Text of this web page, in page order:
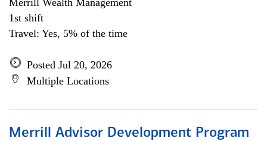
Merrill Wealth Management
1st shift
Travel: Yes, 5% of the time
Posted Jul 20, 2026
Multiple Locations
Merrill Advisor Development Program